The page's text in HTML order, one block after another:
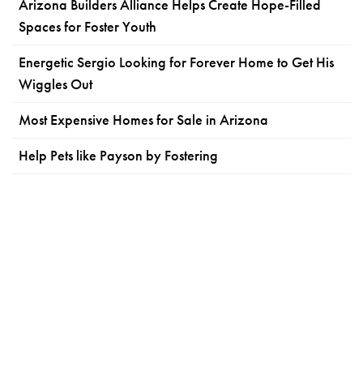
Arizona Builders Alliance Helps Create Hope-Filled
Spaces for Foster Youth
Energetic Sergio Looking for Forever Home to Get His
Wiggles Out
Most Expensive Homes for Sale in Arizona
Help Pets like Payson by Fostering